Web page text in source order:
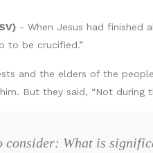
- When Jesus had finished
to be crucified.”
and the elders of the
But they said, “Not during
consider: What is